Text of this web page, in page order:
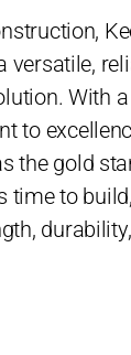
versatile,
With
to
the gold
time to